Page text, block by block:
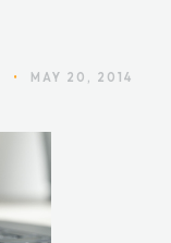
• MAY 20, 2014